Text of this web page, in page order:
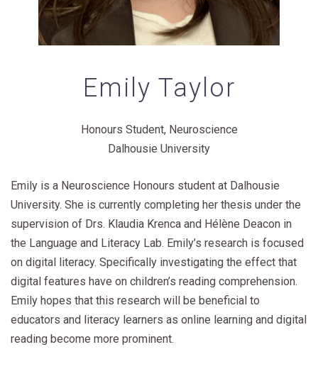
Emily Taylor
Honours Student, Neuroscience
Dalhousie University
Emily is a Neuroscience Honours student at Dalhousie
University. She is currently completing her thesis under the
supervision of Drs. Klaudia Krenca and Hélène Deacon in
the Language and Literacy Lab. Emily’s research is focused
on digital literacy. Specifically investigating the effect that
digital features have on children’s reading comprehension.
Emily hopes that this research will be beneficial to
educators and literacy learners as online learning and digital
reading become more prominent.